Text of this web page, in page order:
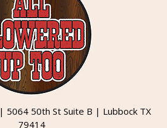
5064 50th St Suite B | Lubbock TX
79414